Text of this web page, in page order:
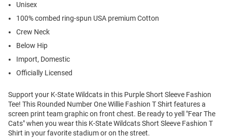
Unisex
100% combed ring-spun USA premium Cotton
Crew Neck
Below Hip
Import, Domestic
Officially Licensed
Support your K-State Wildcats in this Purple Short Sleeve Fashion
Tee! This Rounded Number One Willie Fashion T Shirt features a
screen print team graphic on front chest. Be ready to yell "Fear The
Cats" when you wear this K-State Wildcats Short Sleeve Fashion T
Shirt in your favorite stadium or on the street.